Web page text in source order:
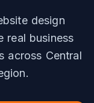
design
real business
across Central